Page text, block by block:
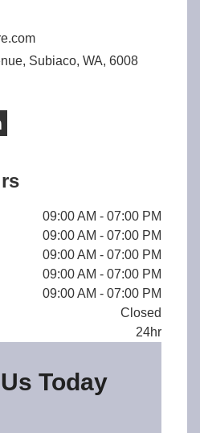
Subiaco, WA, 6008
09:00 AM - 07:00 PM
09:00 AM - 07:00 PM
09:00 AM - 07:00 PM
09:00 AM - 07:00 PM
09:00 AM - 07:00 PM
Closed
24hr
Today